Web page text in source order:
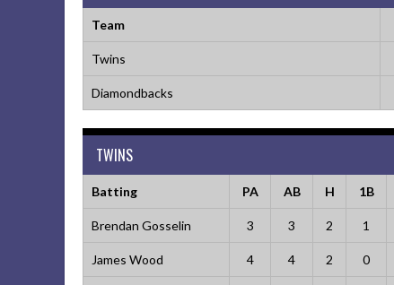
Team
Twins
Diamondbacks
TWINS
Batting PA AB H 1B
Brendan Gosselin 3 3 2 1
James Wood 4 4 2 0